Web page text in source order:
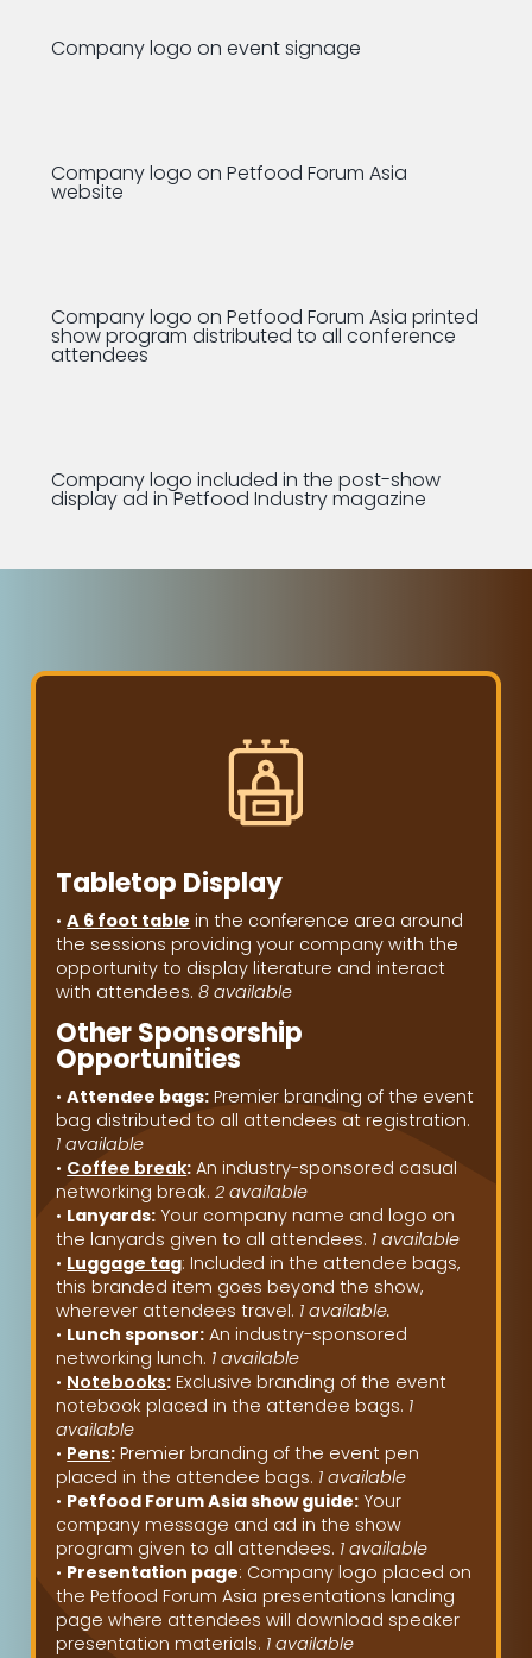
Company logo on event signage
Company logo on Petfood Forum Asia
website
Company logo on Petfood Forum Asia printed
show program distributed to all conference
attendees
Company logo included in the post-show
display ad in Petfood Industry magazine
Tabletop Display
•A 6 foot table in the conference area around
the sessions providing your company with the
opportunity to display literature and interact
with attendees.8 available
Other Sponsorship
Opportunities
•Attendee bags: Premier branding of the event
bag distributed to all attendees at registration.
1 available
• Coffee break: An industry-sponsored casual
networking break.2 available
• Lanyards: Your company name and logo on
the lanyards given to all attendees. 1 available
• Luggage tag: Included in the attendee bags,
this branded item goes beyond the show,
wherever attendees travel. 1 available.
• Lunch sponsor: An industry-sponsored
networking lunch. 1 available
• Notebooks: Exclusive branding of the event
notebook placed in the attendee bags. 1
available
• Pens: Premier branding of the event pen
placed in the attendee bags. 1 available
• Petfood Forum Asia show guide: Your
company message and ad in the show
program given to all attendees. 1 available
• Presentation page: Company logo placed on
the Petfood Forum Asia presentations landing
page where attendees will download speaker
presentation materials. 1 available